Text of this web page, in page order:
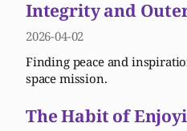
Integrity and
2026-04-02
Finding peace and
space mission.
The Habit of